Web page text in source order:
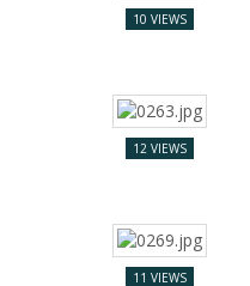
10 VIEWS
12 VIEWS
11 VIEWS